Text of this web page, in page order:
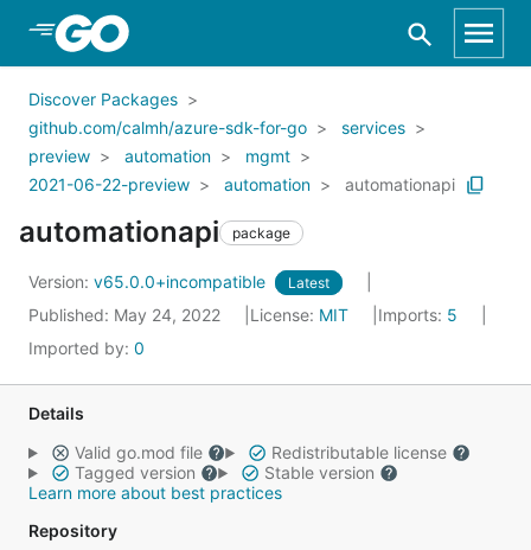
Skip to Main Content
Discover Packages
github.com/calmh/azure-sdk-for-go
services
preview
automation
mgmt
2021-06-22-preview
automation automationapi
automationapi package
Version: v65.0.0+incompatible Latest
Published: May 24, 2022 License: MIT Imports: 5
Imported by: 0
Details
Valid go.mod file
Redistributable license
Tagged version
Stable version
Learn more about best practices
Repository